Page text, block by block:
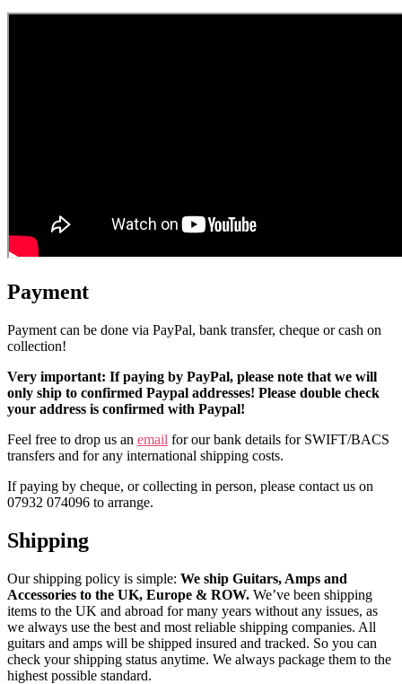
Payment
Payment can be done via PayPal, bank transfer, cheque or cash on
collection!
Very important: If paying by PayPal, please note that we will
only ship to confirmed Paypal addresses! Please double check
your address is confirmed with Paypal!
Feel free to drop us an email for our bank details for SWIFT/BACS
transfers and for any international shipping costs.
If paying by cheque, or collecting in person, please contact us on
07932 074096 to arrange.
Shipping
Our shipping policy is simple: We ship Guitars, Amps and
Accessories to the UK, Europe & ROW. We’ve been shipping
items to the UK and abroad for many years without any issues, as
we always use the best and most reliable shipping companies. All
guitars and amps will be shipped insured and tracked. So you can
check your shipping status anytime. We always package them to the
highest possible standard.